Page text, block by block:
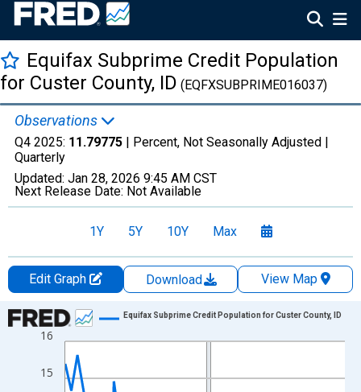
Equifax Subprime Credit Population
for Custer County, ID (EQFXSUBPRIME016037)
Observations
Q4 2025: 11.79775 | Percent, Not Seasonally Adjusted |
Quarterly
Updated: Jan 28, 2026 9:45 AM CST
Next Release Date: Not Available
1Y 5Y 10Y Max
Edit Graph Download
View Map
Chart
Line chart with 47 data points.
View as data table, Chart
The chart has 1 X axis displaying xAxis. Data ranges from
15
16
Equifax Subprime Credit Population for Custer County, ID